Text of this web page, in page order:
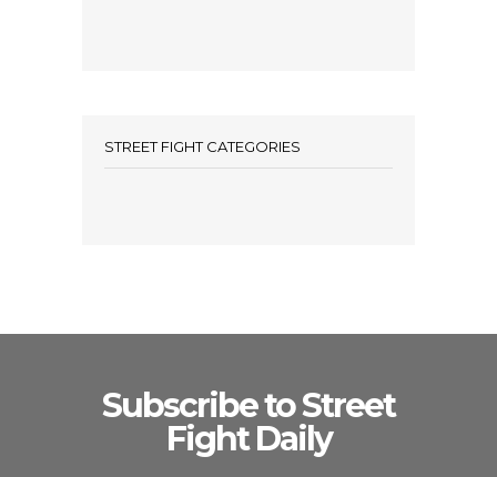
STREET FIGHT CATEGORIES
Subscribe to Street
Fight Daily